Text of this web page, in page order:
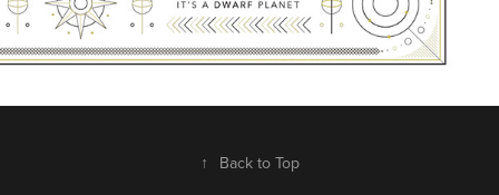
↑ Back to Top